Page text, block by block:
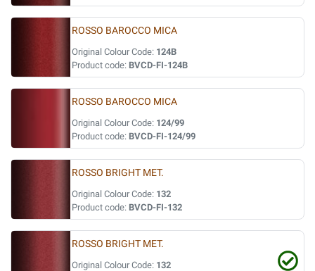
ROSSO BAROCCO MICA
Original Colour Code: 124B
Product code: BVCD-FI-124B
ROSSO BAROCCO MICA
Original Colour Code: 124/99
Product code: BVCD-FI-124/99
ROSSO BRIGHT MET.
Original Colour Code: 132
Product code: BVCD-FI-132
ROSSO BRIGHT MET.
Original Colour Code: 132